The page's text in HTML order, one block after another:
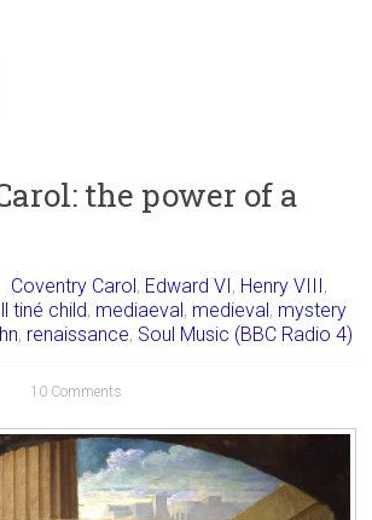
the power of a
Coventry Carol, Edward VI, Henry VIII,
tiné child, mediaeval, medieval, mystery
, renaissance, Soul Music (BBC Radio 4)
10 Comments